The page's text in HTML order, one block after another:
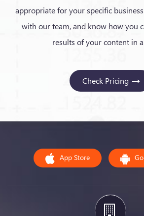
appropriate for your specific business
with our team, and know how you
results of your content in
Check Pricing
App Store